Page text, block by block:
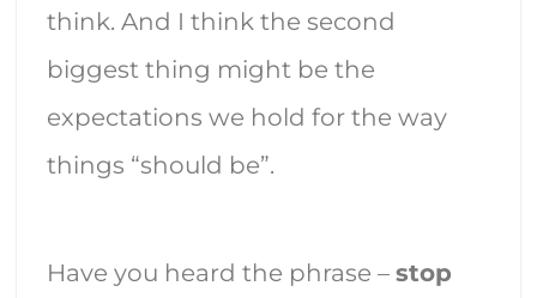
think. And I think the second
biggest thing might be the
expectations we hold for the way
things “should be”.
Have you heard the phrase – stop